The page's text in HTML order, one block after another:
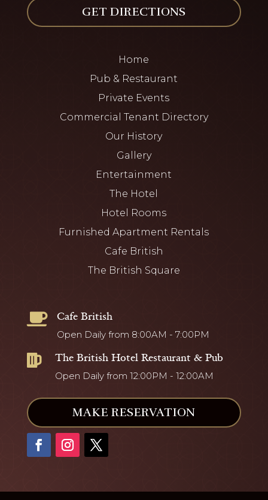
GET DIRECTIONS
Home
Pub & Restaurant
Private Events
Commercial Tenant Directory
Our History
Gallery
Entertainment
The Hotel
Hotel Rooms
Furnished Apartment Rentals
Cafe British
The British Square
 Cafe British
Open Daily from 8:00AM - 7:00PM
 The British Hotel Restaurant & Pub
Open Daily from 12:00PM - 12:00AM
MAKE RESERVATION